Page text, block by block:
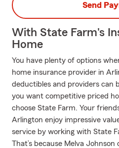
Send
With State Farm's
Home
You have plenty of options
home insurance provider in
deductibles and providers can
you want competitive priced
choose State Farm. Your
Arlington enjoy impressive
service by working with State
That’s because Melva